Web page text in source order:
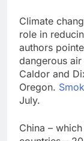
Climate
role in
authors
dangerous
Caldor and
Oregon.
July.
China –